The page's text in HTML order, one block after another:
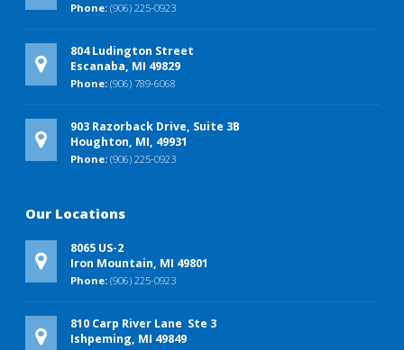
Phone: (906) 225-0923
804 Ludington Street
Escanaba, MI 49829
Phone: (906) 789-6068
903 Razorback Drive, Suite 3B
Houghton, MI, 49931
Phone: (906) 225-0923
Our Locations
8065 US-2
Iron Mountain, MI 49801
Phone: (906) 225-0923
810 Carp River Lane Ste 3
Ishpeming, MI 49849